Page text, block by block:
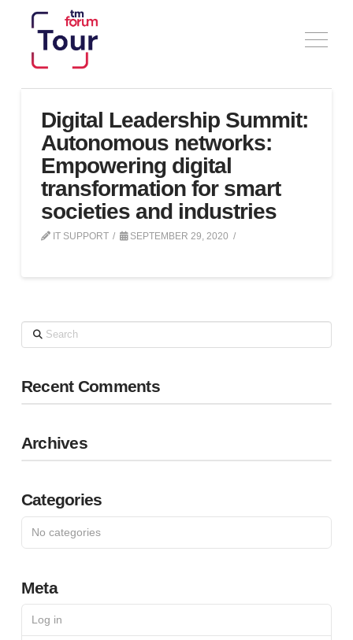
Digital Leadership Summit:
Autonomous networks:
Empowering digital
transformation for smart
societies and industries
IT SUPPORT SEPTEMBER 29, 2020
Search
Recent Comments
Archives
Categories
No categories
Meta
Log in